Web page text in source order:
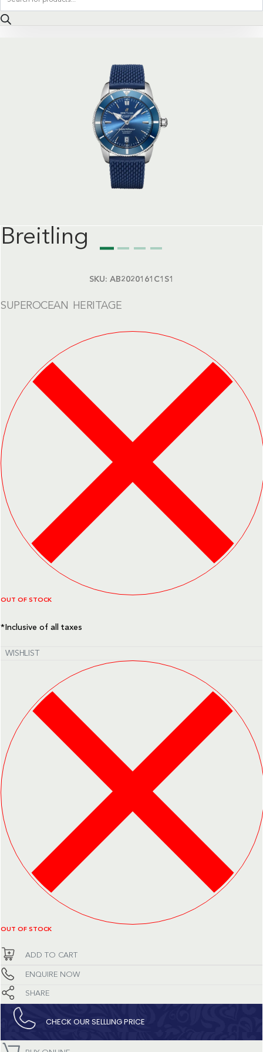
search
Breitling
SKU: AB2020161C1S1
SUPEROCEAN HERITAGE
OUT OF STOCK
*Inclusive of all taxes
WISHLIST
OUT OF STOCK
ADD TO CART
ENQUIRE NOW
SHARE
CHECK OUR SELLLING PRICE​